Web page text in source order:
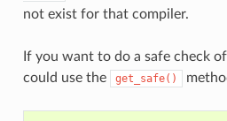
not exist for that compiler.
If you want to do a safe check
could use the
get_safe()